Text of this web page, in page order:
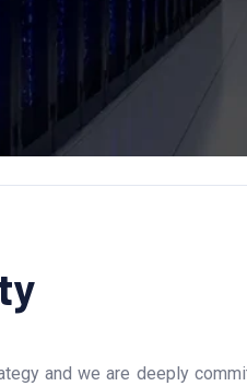
and we are deeply